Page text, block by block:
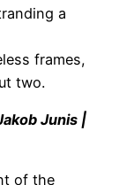
a
frames,
two.
Junis |
of the